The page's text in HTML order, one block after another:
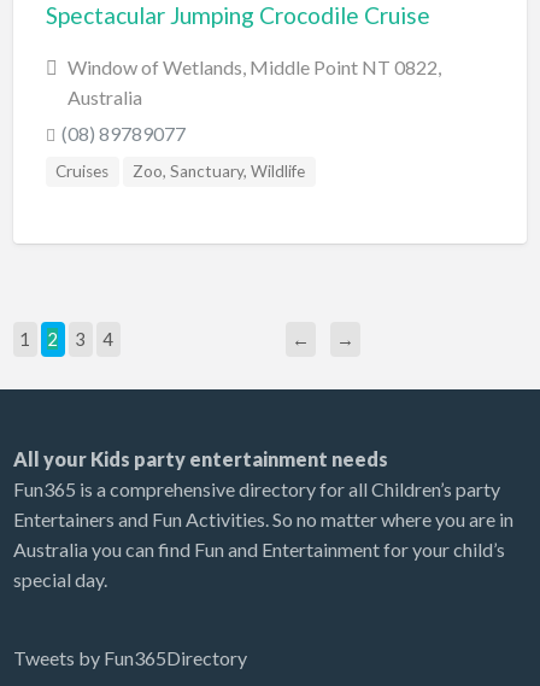
Spectacular Jumping Crocodile Cruise
Window of Wetlands, Middle Point NT 0822,
Australia
(08) 89789077
Cruises Zoo, Sanctuary, Wildlife
←
1 2 3 4 →
All your Kids party entertainment needs
Fun365 is a comprehensive directory for all Children’s party
Entertainers and Fun Activities. So no matter where you are in
Australia you can find Fun and Entertainment for your child’s
special day.
Tweets by Fun365Directory